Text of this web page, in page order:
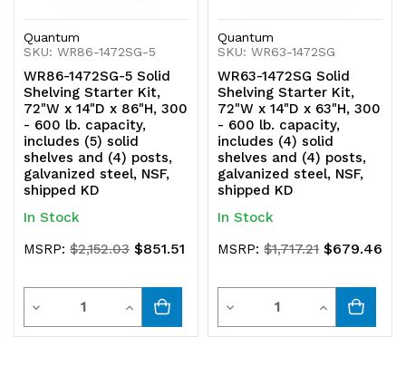
Quantum
SKU: WR86-1472SG-5
WR86-1472SG-5 Solid
Shelving Starter Kit,
72"W x 14"D x 86"H, 300
- 600 lb. capacity,
includes (5) solid
shelves and (4) posts,
galvanized steel, NSF,
shipped KD
In Stock
MSRP:$2,152.03 $851.51
Decrease
Quantity
Quantity
Increase
Quantity
Quantum
SKU: WR63-1472SG
WR63-1472SG Solid
Shelving Starter Kit,
72"W x 14"D x 63"H, 300
- 600 lb. capacity,
includes (4) solid
shelves and (4) posts,
galvanized steel, NSF,
shipped KD
In Stock
MSRP:$1,717.21 $679.46
Decrease
Quantity
Quantity
Increase
Quantity